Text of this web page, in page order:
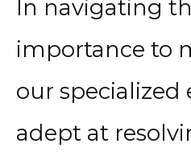
In navigating
importance to
our specialized
adept at